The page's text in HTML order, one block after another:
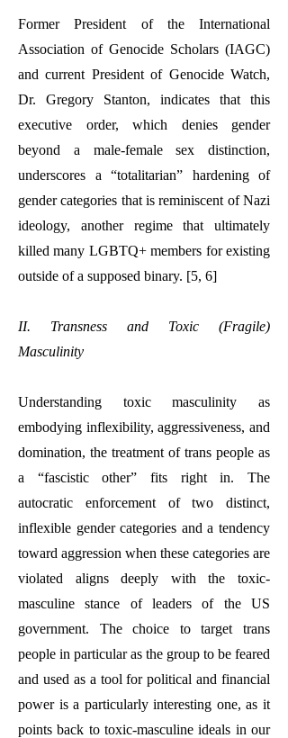
Former President of the International
Association of Genocide Scholars (IAGC)
and current President of Genocide Watch,
Dr. Gregory Stanton, indicates that this
executive order, which denies gender
beyond a male-female sex distinction,
underscores a “totalitarian” hardening of
gender categories that is reminiscent of Nazi
ideology, another regime that ultimately
killed many LGBTQ+ members for existing
outside of a supposed binary. [5, 6]
II. Transness and Toxic (Fragile)
Masculinity
Understanding toxic masculinity as
embodying inflexibility, aggressiveness, and
domination, the treatment of trans people as
a “fascistic other” fits right in. The
autocratic enforcement of two distinct,
inflexible gender categories and a tendency
toward aggression when these categories are
violated aligns deeply with the toxic-
masculine stance of leaders of the US
government. The choice to target trans
people in particular as the group to be feared
and used as a tool for political and financial
power is a particularly interesting one, as it
points back to toxic-masculine ideals in our